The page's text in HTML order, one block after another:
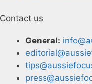
Contact us
General: